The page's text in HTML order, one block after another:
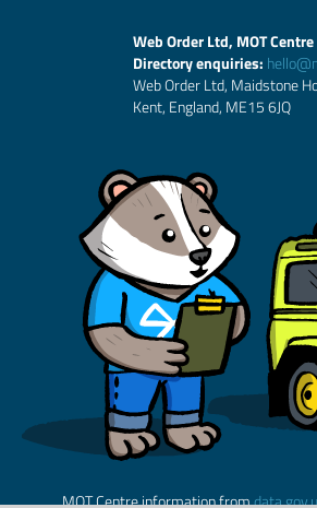
Web Order Ltd, MOT
Directory enquiries:
Web Order Ltd, Maidstone
Kent, England, ME15 6JQ
MOT Centre information from